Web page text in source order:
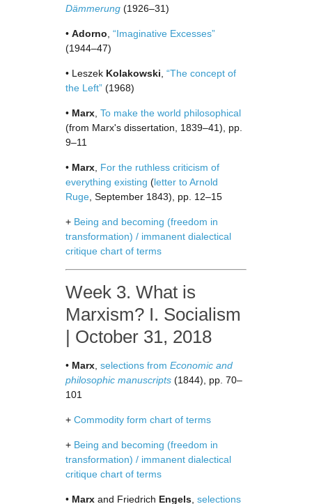
Dämmerung (1926–31)
• Adorno “Imaginative Excesses”
(1944–47)
• Leszek Kolakowski “The concept of
the Left” (1968)
• Marx To make the world philosophical
(from Marx's dissertation, 1839–41), pp.
9–11
• Marx For the ruthless criticism of
everything existing (letter to Arnold
Ruge , September 1843), pp. 12–15
+ Being and becoming (freedom in
transformation) / immanent dialectical
critique chart of terms
Week 3. What is
Marxism? I. Socialism
| October 31, 2018
• Marx selections from Economic and
philosophic manuscripts (1844), pp. 70–
101
+ Commodity form chart of terms
+ Being and becoming (freedom in
transformation) / immanent dialectical
critique chart of terms
• Marx and Friedrich Engels selections